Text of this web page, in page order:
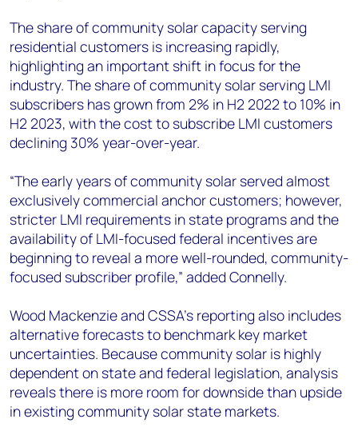
The share of community solar capacity serving
residential customers is increasing rapidly,
highlighting an important shift in focus for the
industry. The share of community solar serving LMI
subscribers has grown from 2% in H2 2022 to 10% in
H2 2023, with the cost to subscribe LMI customers
declining 30% year-over-year.
“The early years of community solar served almost
exclusively commercial anchor customers; however,
stricter LMI requirements in state programs and the
availability of LMI-focused federal incentives are
beginning to reveal a more well-rounded, community-
focused subscriber profile,” added Connelly.
Wood Mackenzie and CSSA’s reporting also includes
alternative forecasts to benchmark key market
uncertainties. Because community solar is highly
dependent on state and federal legislation, analysis
reveals there is more room for downside than upside
in existing community solar state markets.